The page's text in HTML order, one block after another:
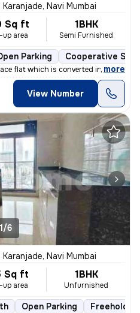
Karanjade, Navi Mumbai
Sq ft
up area
1BHK
Semi Furnished
Parking Cooperative
flat which is converted into 1BHK i
, more
View Number
1/6
Karanjade, Navi Mumbai
Sq ft
up area
1BHK
Unfurnished
Open Parking Freehold